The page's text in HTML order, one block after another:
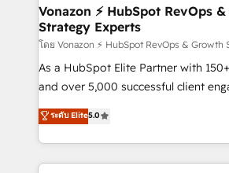
➤ L’intégration de CRM et de
pour aligner les équipes marketing,
support client (data migration,
audit et maintenance) ➤ La création de sites internet
de conversion qui transforment les
stratégies d'acquisition marketing
inbound, automatisation marketing,
Vonazon ⚡ HubSpot RevOps
Strategy Experts
โดย Vonazon ⚡ HubSpot RevOps & Growth
As a HubSpot Elite Partner with
and over 5,000 successful client
Vonazon turns marketing complexity
measurable, scalable growth. From
enterprise-grade campaigns, our
builds scalable strategies that drive
ระดับ Elite5.0